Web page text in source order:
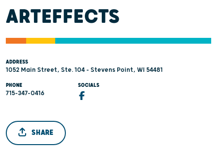
ARTEFFECTS
ADDRESS
1052 Main Street, Ste. 104 - Stevens Point, WI 54481
PHONE
715-347-0416
SOCIALS
SHARE